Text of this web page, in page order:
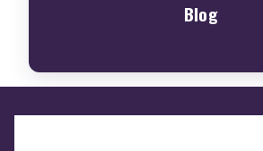
Blog